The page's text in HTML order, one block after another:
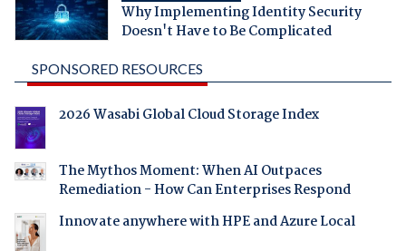
Why Implementing Identity Security
Doesn't Have to Be Complicated
SPONSORED RESOURCES
2026 Wasabi Global Cloud Storage Index
The Mythos Moment: When AI Outpaces
Remediation - How Can Enterprises Respond
Innovate anywhere with HPE and Azure Local